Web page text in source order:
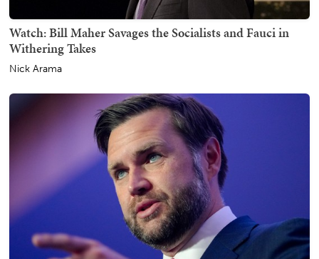
Watch: Bill Maher Savages the Socialists and Fauci in
Withering Takes
Nick Arama